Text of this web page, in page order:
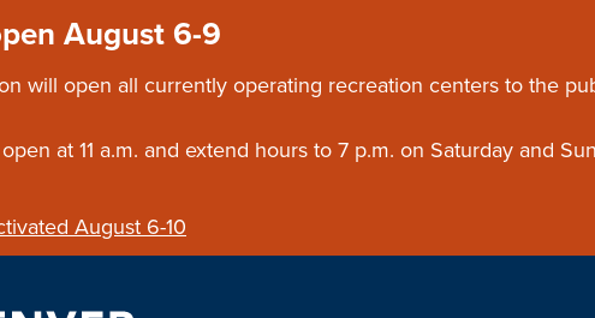
August 6-9
will open all currently operating recreation centers to the
at 11 a.m. and extend hours to 7 p.m. on Saturday and
August 6-10